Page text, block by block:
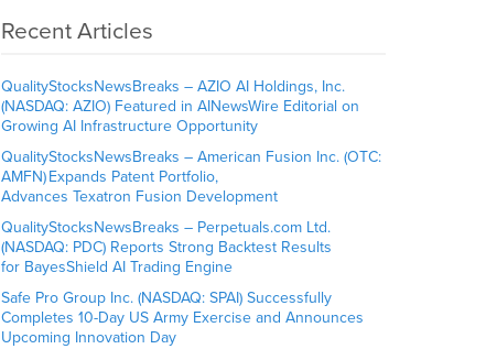
Recent Articles
QualityStocksNewsBreaks – AZIO AI Holdings, Inc.
(NASDAQ: AZIO) Featured in AINewsWire Editorial on
Growing AI Infrastructure Opportunity
QualityStocksNewsBreaks – American Fusion Inc. (OTC:
AMFN) Expands Patent Portfolio,
Advances Texatron Fusion Development
QualityStocksNewsBreaks – Perpetuals.com Ltd.
(NASDAQ: PDC) Reports Strong Backtest Results
for BayesShield AI Trading Engine
Safe Pro Group Inc. (NASDAQ: SPAI) Successfully
Completes 10-Day US Army Exercise and Announces
Upcoming Innovation Day